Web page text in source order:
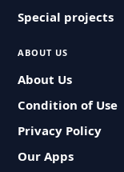
Special projects
ABOUT US
About Us
Condition of Use
Privacy Policy
Our Apps